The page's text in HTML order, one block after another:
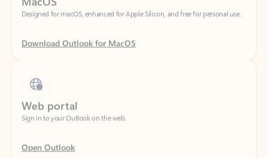
Download Outlook for MacOS
Web portal
Sign in to your Outlook on the web.
Open Outlook